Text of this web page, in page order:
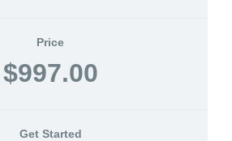
Price
$997.00
Get Started